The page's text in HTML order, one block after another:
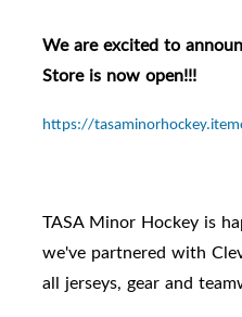
We are excited to
Store is now open!!!
https://
TASA Minor Hockey is
we've partnered with
all jerseys, gear and